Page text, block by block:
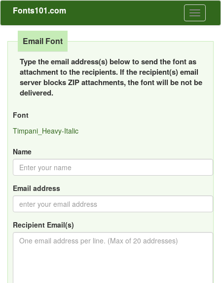
Toggle
Fonts101.com
Email Font
Type the email address(s) below to send the font as
attachment to the recipients. If the recipient(s) email
server blocks ZIP attachments, the font will be not be
delivered.
Font
Timpani_Heavy-Italic
Name
Email address
Recipient Email(s)